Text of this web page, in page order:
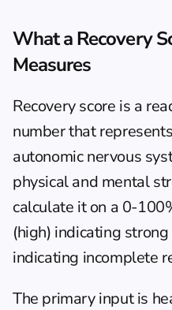
What a Recovery
Measures
Recovery score is a
number that
autonomic nervous
physical and mental
calculate it on a 0-
(high) indicating
indicating incomplete
The primary input is